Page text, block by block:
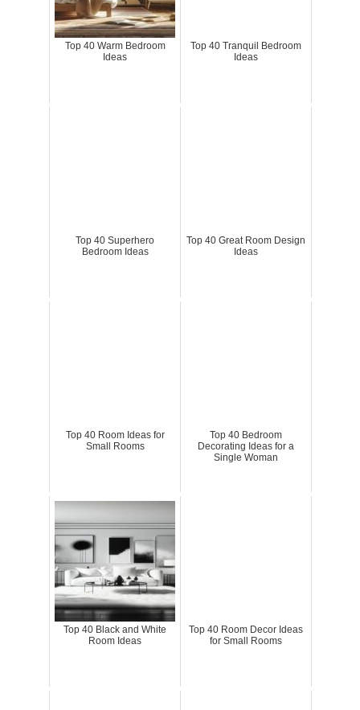
Top 40 Warm Bedroom
Ideas
Top 40 Tranquil Bedroom
Ideas
Top 40 Superhero
Bedroom Ideas
Top 40 Great Room Design
Ideas
Top 40 Room Ideas for
Small Rooms
Top 40 Bedroom
Decorating Ideas for a
Single Woman
Top 40 Black and White
Room Ideas
Top 40 Room Decor Ideas
for Small Rooms